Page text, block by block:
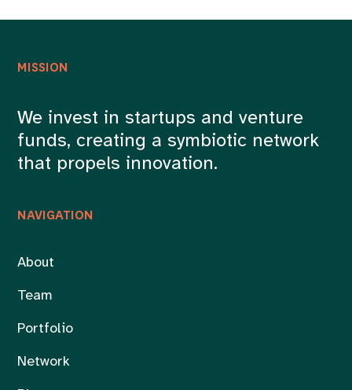
NAVIGATION
About
Team
Portfolio
Network
MISSION
We invest in startups and venture
funds, creating a symbiotic network
that propels innovation.